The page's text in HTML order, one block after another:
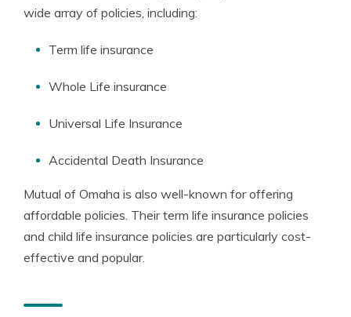
wide array of policies, including:
Term life insurance
Whole Life insurance
Universal Life Insurance
Accidental Death Insurance
Mutual of Omaha is also well-known for offering
affordable policies. Their term life insurance policies
and child life insurance policies are particularly cost-
effective and popular.